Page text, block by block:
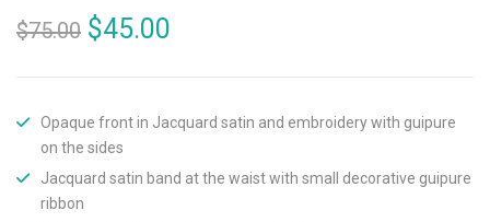
$75.00 $45.00
Opaque front in Jacquard satin and embroidery with guipure
on the sides
Jacquard satin band at the waist with small decorative guipure
ribbon